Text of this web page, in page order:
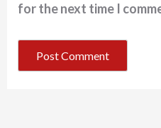
for the next time I